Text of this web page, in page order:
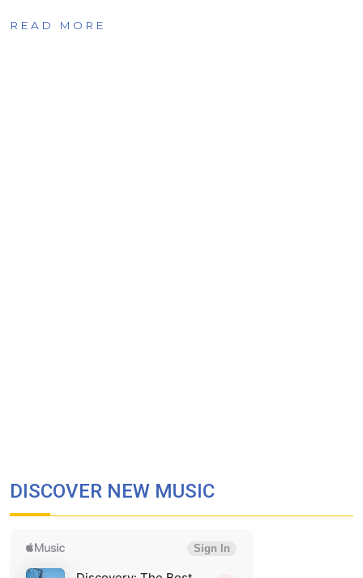
READ MORE
DISCOVER NEW MUSIC